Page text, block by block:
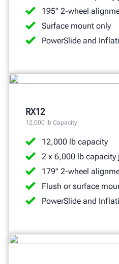
195" 2-wheel
Surface mount only
PowerSlide and
RX12
12,000 lb Capacity
12,000 lb capacity
2 x 6,000 lb capacity
179" 2-wheel
Flush or surface
PowerSlide and